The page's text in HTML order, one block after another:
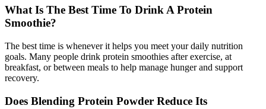
What Is The Best Time To Drink A Protein
Smoothie?
The best time is whenever it helps you meet your daily nutrition
goals. Many people drink protein smoothies after exercise, at
breakfast, or between meals to help manage hunger and support
recovery.
Does Blending Protein Powder Reduce Its